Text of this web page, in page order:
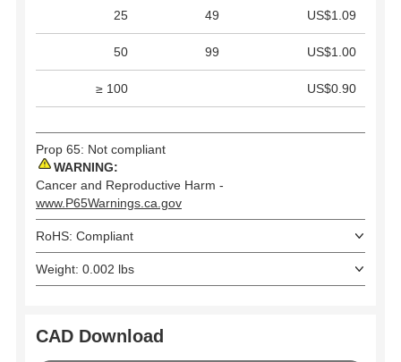
25 49 US$1.09
50 99 US$1.00
≥ 100 US$0.90
Prop 65: Not compliant
WARNING:
Cancer and Reproductive Harm -
www.P65Warnings.ca.gov
RoHS: Compliant
Weight: 0.002 lbs
CAD Download